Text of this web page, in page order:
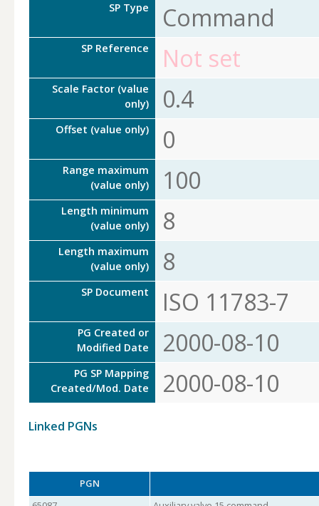
SP Type Command
SP Reference Not set
Scale Factor (value
only)
0.4
Offset (value only) 0
Range maximum
(value only)
100
Length minimum
(value only)
8
Length maximum
(value only)
8
SP Document ISO 11783-7
PG Created or
Modified Date
2000-08-10
PG SP Mapping
Created/Mod. Date
2000-08-10
Linked PGNs
PGN